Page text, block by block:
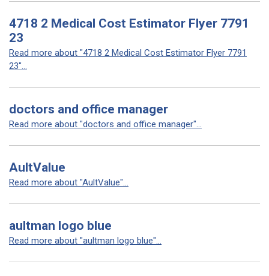
4718 2 Medical Cost Estimator Flyer 7791
23
Read more about "4718 2 Medical Cost Estimator Flyer 7791
23"...
doctors and office manager
Read more about "doctors and office manager"...
AultValue
Read more about "AultValue"...
aultman logo blue
Read more about "aultman logo blue"...